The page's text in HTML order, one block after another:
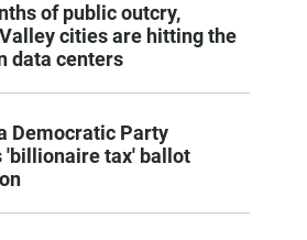
of public outcry,
cities are hitting the
data centers
Democratic Party
'billionaire tax' ballot